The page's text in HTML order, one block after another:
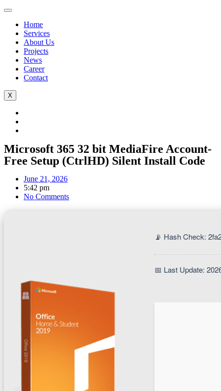
Home
Services
About Us
Projects
News
Career
Contact
X
Microsoft 365 32 bit MediaFire Account-
Free Setup (CtrlHD) Silent Install Code
June 21, 2026
5:42 pm
No Comments
📡 Hash Check:
📅 Last Update: